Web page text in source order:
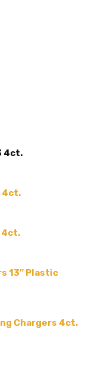
4ct.
4ct.
4ct.
13″ Plastic
Chargers 4ct.